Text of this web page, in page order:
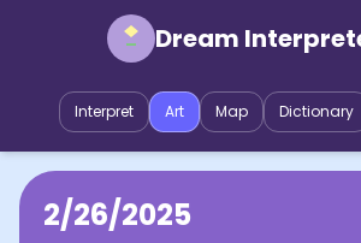
Dream
Interpret Art Map Dictionary
2/26/2025